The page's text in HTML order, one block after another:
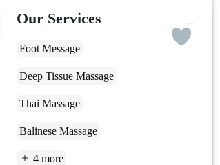
Our Services
Foot Message
Deep Tissue Massage
Thai Massage
Balinese Massage
4 more